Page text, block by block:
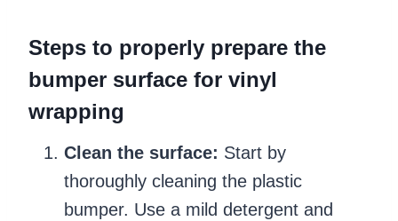
Steps to properly prepare the
bumper surface for vinyl
wrapping
Clean the surface: Start by
thoroughly cleaning the plastic
bumper. Use a mild detergent and